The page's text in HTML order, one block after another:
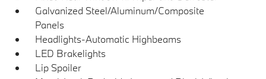
Galvanized Steel/Aluminum/Composite
Panels
Headlights-Automatic Highbeams
LED Brakelights
Lip Spoiler